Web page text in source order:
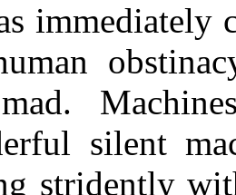
immediately
silent
stridently